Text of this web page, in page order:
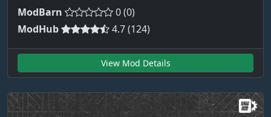
ModBarn
0 (0)
ModHub
4.7 (124)
View Mod Details